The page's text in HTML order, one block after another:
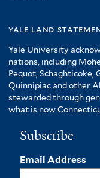
yale land
Yale University
nations, including
Pequot, Schaghticoke,
Quinnipiac and other
stewarded through
what is now
Subscribe
Email Address